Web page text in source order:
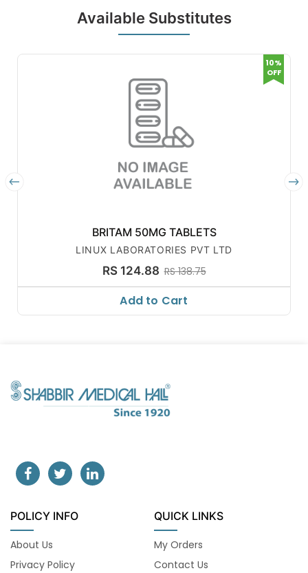
Available Substitutes
BRITAM 50MG TABLETS
LINUX LABORATORIES PVT LTD
RS 124.88 RS 138.75
10%
OFF
Add to Cart
POLICY INFO
About Us
Privacy Policy
QUICK LINKS
My Orders
Contact Us